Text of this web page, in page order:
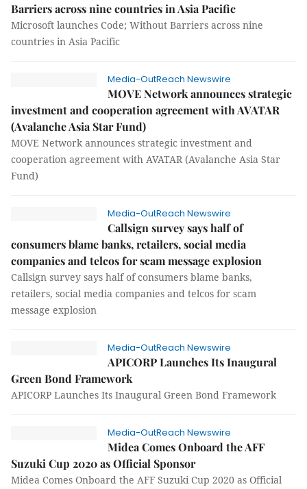
Barriers across nine countries in Asia Pacific
Microsoft launches Code; Without Barriers across nine
countries in Asia Pacific
Media-OutReach Newswire
MOVE Network announces strategic
investment and cooperation agreement with AVATAR
(Avalanche Asia Star Fund)
MOVE Network announces strategic investment and
cooperation agreement with AVATAR (Avalanche Asia Star
Fund)
Media-OutReach Newswire
Callsign survey says half of
consumers blame banks, retailers, social media
companies and telcos for scam message explosion
Callsign survey says half of consumers blame banks,
retailers, social media companies and telcos for scam
message explosion
Media-OutReach Newswire
APICORP Launches Its Inaugural
Green Bond Framework
APICORP Launches Its Inaugural Green Bond Framework
Media-OutReach Newswire
Midea Comes Onboard the AFF
Suzuki Cup 2020 as Official Sponsor
Midea Comes Onboard the AFF Suzuki Cup 2020 as Official